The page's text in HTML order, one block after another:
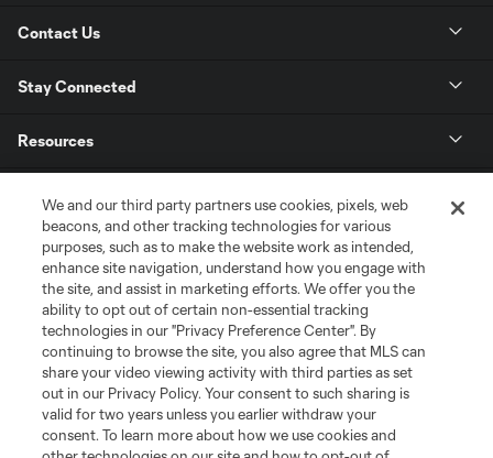
Contact Us
Stay Connected
Resources
League Reports
Club Sites
We and our third party partners use cookies, pixels, web
beacons, and other tracking technologies for various
purposes, such as to make the website work as intended,
enhance site navigation, understand how you engage with
the site, and assist in marketing efforts. We offer you the
ability to opt out of certain non-essential tracking
technologies in our "Privacy Preference Center". By
continuing to browse the site, you also agree that MLS can
share your video viewing activity with third parties as set
out in our Privacy Policy. Your consent to such sharing is
valid for two years unless you earlier withdraw your
consent. To learn more about how we use cookies and